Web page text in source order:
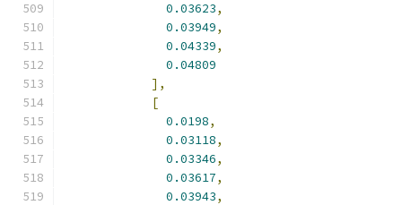
0.03623,
0.03949,
0.04339,
0.04809
],
[
0.0198,
0.03118,
0.03346,
0.03617,
0.03943,